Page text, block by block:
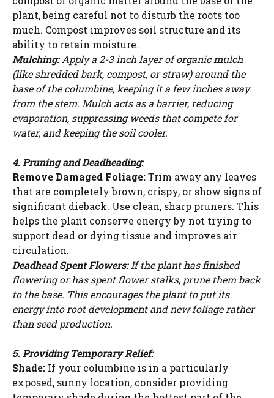
plant, being careful not to disturb the roots too
much. Compost improves soil structure and its
ability to retain moisture.
Mulching:Apply a 2-3 inch layer of organic mulch
(like shredded bark, compost, or straw) around the
base of the columbine, keeping it a few inches away
from the stem. Mulch acts as a barrier, reducing
evaporation, suppressing weeds that compete for
water, and keeping the soil cooler.
4. Pruning and Deadheading:
Remove Damaged Foliage:Trim away any leaves
that are completely brown, crispy, or show signs of
significant dieback. Use clean, sharp pruners. This
helps the plant conserve energy by not trying to
support dead or dying tissue and improves air
circulation.
Deadhead Spent Flowers:If the plant has finished
flowering or has spent flower stalks, prune them back
to the base. This encourages the plant to put its
energy into root development and new foliage rather
than seed production.
5. Providing Temporary Relief:
Shade: If your columbine is in a particularly
exposed, sunny location, consider providing